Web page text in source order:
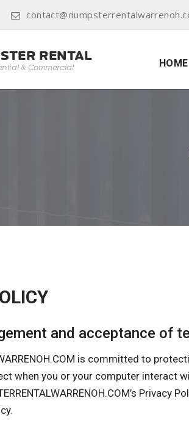
HOME
and acceptance of
is committed to
when you or your computer interact